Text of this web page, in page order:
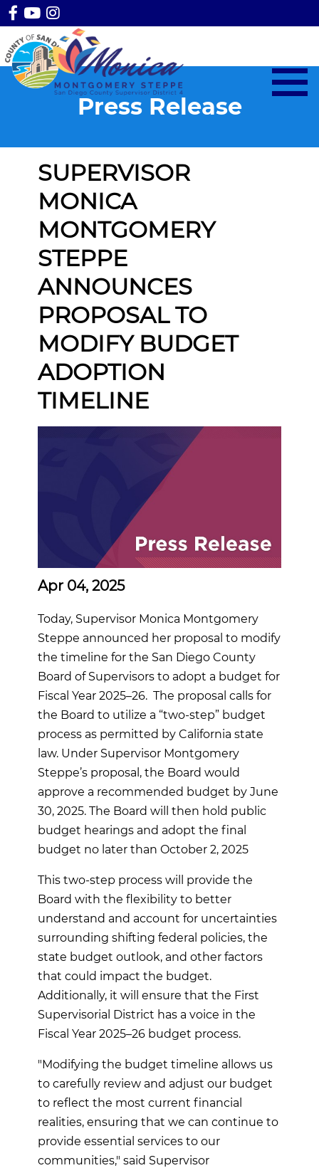
Press Release
SUPERVISOR
MONICA
MONTGOMERY
STEPPE
ANNOUNCES
PROPOSAL TO
MODIFY BUDGET
ADOPTION
TIMELINE
Apr 04, 2025
Today, Supervisor Monica Montgomery
Steppe announced her proposal to modify
the timeline for the San Diego County
Board of Supervisors to adopt a budget for
Fiscal Year 2025–26. The proposal calls for
the Board to utilize a “two-step” budget
process as permitted by California state
law. Under Supervisor Montgomery
Steppe’s proposal, the Board would
approve a recommended budget by June
30, 2025. The Board will then hold public
budget hearings and adopt the final
budget no later than October 2, 2025
This two-step process will provide the
Board with the flexibility to better
understand and account for uncertainties
surrounding shifting federal policies, the
state budget outlook, and other factors
that could impact the budget.
Additionally, it will ensure that the First
Supervisorial District has a voice in the
Fiscal Year 2025–26 budget process.
"Modifying the budget timeline allows us
to carefully review and adjust our budget
to reflect the most current financial
realities, ensuring that we can continue to
provide essential services to our
communities," said Supervisor